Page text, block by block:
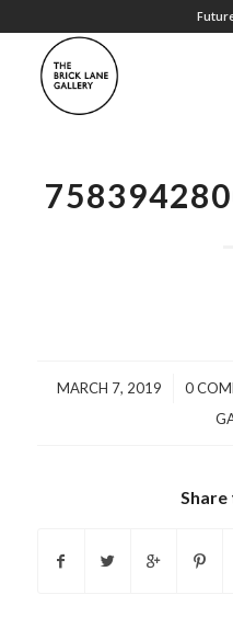
MARCH 7, 2019
/ 0 /